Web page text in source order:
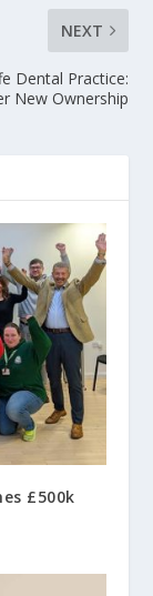
NEXT
Dental Practice:
New Ownership
£500k